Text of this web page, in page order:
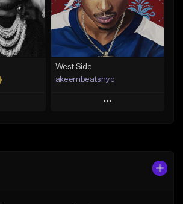
From $20.00
Find similar
West Side
akeembeatsnyc
Play